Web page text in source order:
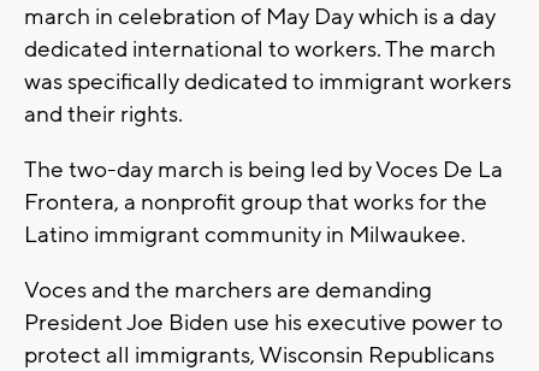
march in celebration of May Day which is a day
dedicated international to workers. The march
was specifically dedicated to immigrant workers
and their rights.
The two-day march is being led by Voces De La
Frontera, a nonprofit group that works for the
Latino immigrant community in Milwaukee.
Voces and the marchers are demanding
President Joe Biden use his executive power to
protect all immigrants, Wisconsin Republicans